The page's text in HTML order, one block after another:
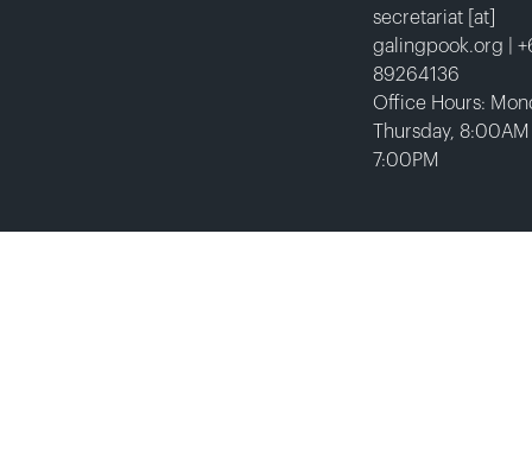
secretariat [at]
galingpook.org |
89264136
Office Hours:
Thursday,
7:00PM